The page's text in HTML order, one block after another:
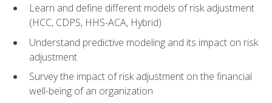
Learn and define different models of risk adjustment
(HCC, CDPS, HHS-ACA, Hybrid)
Understand predictive modeling and its impact on risk
adjustment
Survey the impact of risk adjustment on the financial
well-being of an organization